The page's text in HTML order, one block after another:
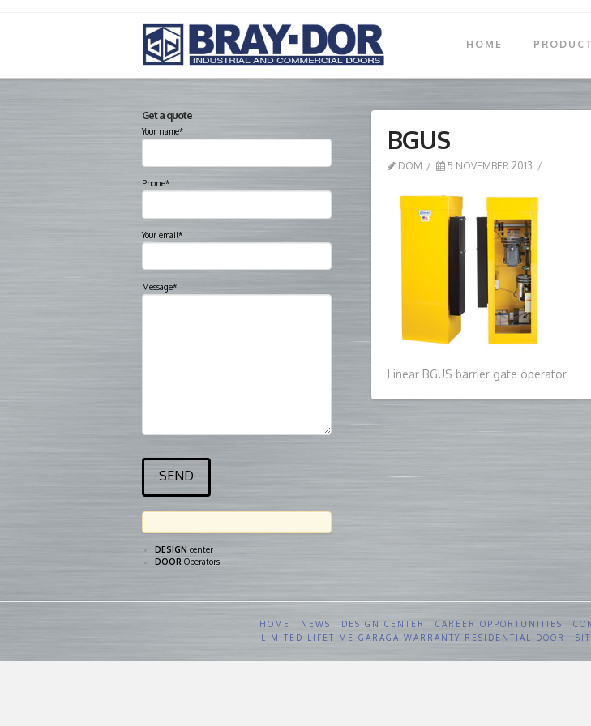
HOME
BGUS
DOM 5 NOVEMBER 2013
Linear BGUS barrier gate operator
Get a quote
Your name*
Phone*
Your email*
Message*
DESIGN center
DOOR Operators
HOME NEWS DESIGN CENTER CAREER OPPORTUNITIES
LIMITED LIFETIME GARAGA WARRANTY RESIDENTIAL DOOR